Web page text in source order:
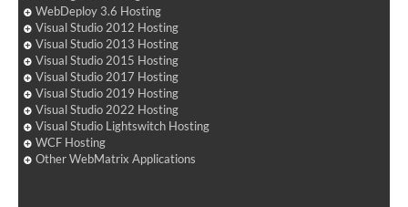
WebDeploy 3.6 Hosting
Visual Studio 2012 Hosting
Visual Studio 2013 Hosting
Visual Studio 2015 Hosting
Visual Studio 2017 Hosting
Visual Studio 2019 Hosting
Visual Studio 2022 Hosting
Visual Studio Lightswitch Hosting
WCF Hosting
Other WebMatrix Applications